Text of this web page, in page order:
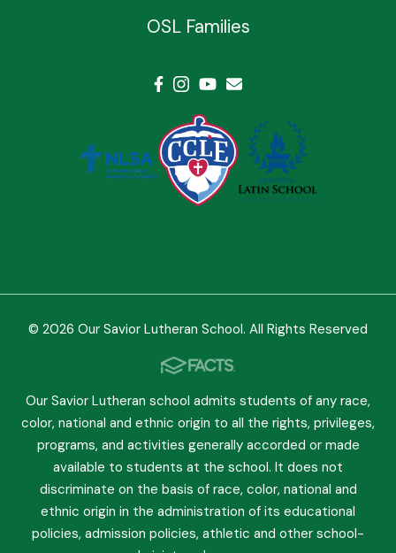
OSL Families
© 2026 Our Savior Lutheran School. All Rights Reserved
Our Savior Lutheran school admits students of any race,
color, national and ethnic origin to all the rights, privileges,
programs, and activities generally accorded or made
available to students at the school. It does not
discriminate on the basis of race, color, national and
ethnic origin in the administration of its educational
policies, admission policies, athletic and other school-